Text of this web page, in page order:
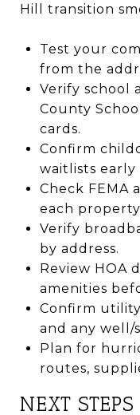
Hill transition
Test your
from the
Verify school
County
cards.
Confirm
waitlists early
Check FEMA
each
Verify
by address.
Review HOA
amenities
Confirm
and any well/
Plan for
routes,
NEXT